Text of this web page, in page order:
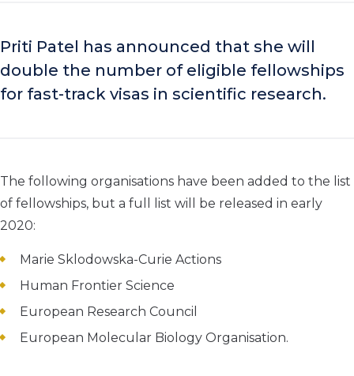
Priti Patel has announced that she will
double the number of eligible fellowships
for fast-track visas in scientific research.
The following organisations have been added to the list
of fellowships, but a full list will be released in early
2020:
Marie Sklodowska-Curie Actions
Human Frontier Science
European Research Council
European Molecular Biology Organisation.